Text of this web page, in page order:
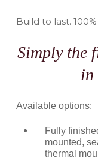
Build to last.
Simply the
in
Available options:
Fully
mounted,
thermal